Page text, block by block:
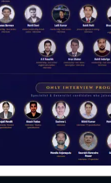
Structured
NABARD Phase II
Prep: Mock Tests,
Analysis & Expert
Sessions
September 6, 2024 /
No Comments
Hello Dear Aspirant, All of you
have appeared for Phase I
and now its time to prepare
for Phase II....
Read More